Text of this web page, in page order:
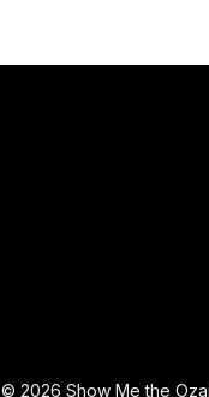
© 2026 Show Me the